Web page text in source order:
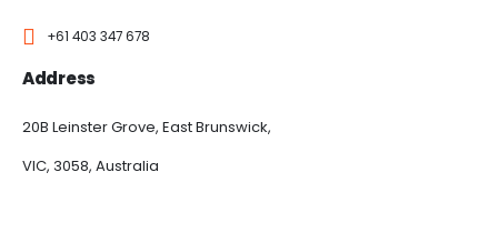
+61 403 347 678
Address
20B Leinster Grove, East Brunswick,
VIC, 3058, Australia